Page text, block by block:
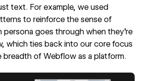
text. For example, we used
to reinforce the sense of
persona goes through when they’re
which ties back into our core focus
breadth of Webflow as a platform.